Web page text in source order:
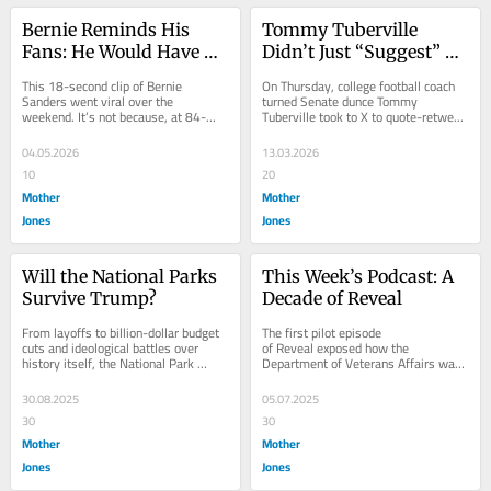
Bernie Reminds His
Fans: He Would Have
This 18-second clip of Bernie
Sanders went viral over the
weekend. It’s not because, at 84-
years-old, he demonstrates near-
perfect form. Or because...
04.05.2026
10
Mother
Jones
Tommy Tuberville
Didn’t Just “Suggest”
He Said It With His
Chest.
On Thursday, college football coach
turned Senate dunce Tommy
Tuberville took to X to quote-retweet
a post from the account
@EndWokeness. The original...
13.03.2026
20
Mother
Jones
Will the National Parks
Survive Trump?
From layoffs to billion-dollar budget
cuts and ideological battles over
history itself, the National Park
Service is facing one of the most
turbulent...
30.08.2025
30
Mother
Jones
This Week’s Podcast: A
Decade of Reveal
The first pilot episode
of Reveal exposed how the
Department of Veterans Affairs was
overprescribing opioids to veterans
and contributing to an...
05.07.2025
30
Mother
Jones